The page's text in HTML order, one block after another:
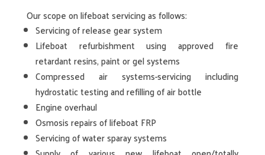
Our scope on lifeboat servicing as follows:
Servicing of release gear system
Lifeboat refurbishment using approved fire
retardant resins, paint or gel systems
Compressed air systems-servicing including
hydrostatic testing and refilling of air bottle
Engine overhaul
Osmosis repairs of lifeboat FRP
Servicing of water sparay systems